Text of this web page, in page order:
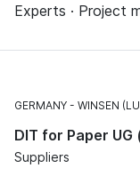
Experts · Project
GERMANY WINSEN
DIT for Paper
Suppliers